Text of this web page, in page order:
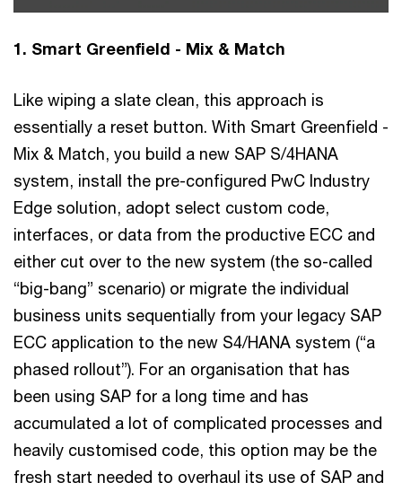
1. Smart Greenfield - Mix & Match
Like wiping a slate clean, this approach is
essentially a reset button. With Smart Greenfield -
Mix & Match, you build a new SAP S/4HANA
system, install the pre-configured PwC Industry
Edge solution, adopt select custom code,
interfaces, or data from the productive ECC and
either cut over to the new system (the so-called
“big-bang” scenario) or migrate the individual
business units sequentially from your legacy SAP
ECC application to the new S4/HANA system (“a
phased rollout”). For an organisation that has
been using SAP for a long time and has
accumulated a lot of complicated processes and
heavily customised code, this option may be the
fresh start needed to overhaul its use of SAP and